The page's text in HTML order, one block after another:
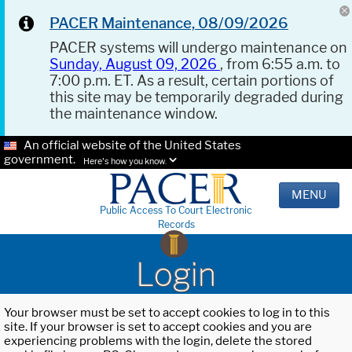
PACER Maintenance, 08/09/2026
PACER systems will undergo maintenance on
Sunday, August 09, 2026 , from 6:55 a.m. to
7:00 p.m. ET. As a result, certain portions of
this site may be temporarily degraded during
the maintenance window.
An official website of the United States
government.
Here's how you know.
Public Access To Court Electronic
Records
MENU
Login
Your browser must be set to accept cookies to log in to this
site. If your browser is set to accept cookies and you are
experiencing problems with the login, delete the stored